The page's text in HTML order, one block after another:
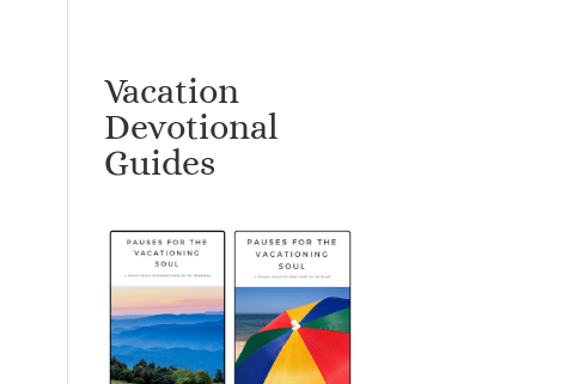
Vacation
Devotional
Guides